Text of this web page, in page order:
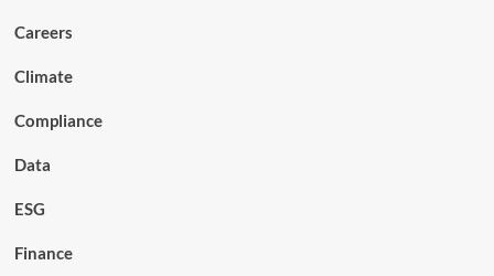
Careers
Climate
Compliance
Data
ESG
Finance